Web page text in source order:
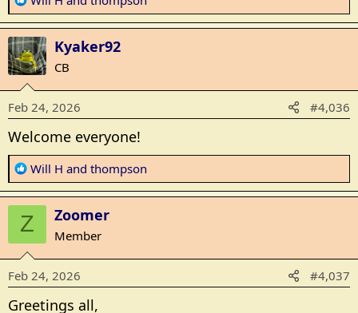
e
a
c
t
i
n
s
Kyaker92
CB
Feb 24, 2026 #4,036
Welcome everyone!
R
e
a
c
t
i
n
s
Will H and thompson
Z Zoomer
Member
Feb 24, 2026 #4,037
Greetings all,